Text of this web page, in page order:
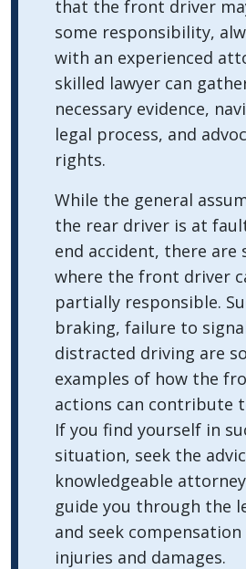
that the front driver
some responsibility,
with an experienced
skilled lawyer can
necessary evidence,
legal process, and
rights.
While the general
the rear driver is at
end accident, there are
where the front driver
partially responsible.
braking, failure to
distracted driving are
examples of how the
actions can contribute
If you find yourself in
situation, seek the
knowledgeable
guide you through the
and seek
injuries and damages.